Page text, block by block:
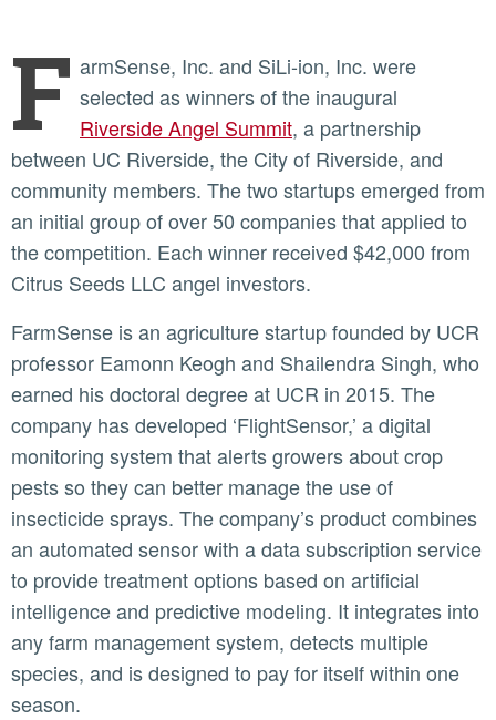
F armSense, Inc. and SiLi-ion, Inc. were
selected as winners of the inaugural
Riverside Angel Summit, a partnership
between UC Riverside, the City of Riverside, and
community members. The two startups emerged from
an initial group of over 50 companies that applied to
the competition. Each winner received $42,000 from
Citrus Seeds LLC angel investors.
FarmSense is an agriculture startup founded by UCR
professor Eamonn Keogh and Shailendra Singh, who
earned his doctoral degree at UCR in 2015. The
company has developed ‘FlightSensor,’ a digital
monitoring system that alerts growers about crop
pests so they can better manage the use of
insecticide sprays. The company’s product combines
an automated sensor with a data subscription service
to provide treatment options based on artificial
intelligence and predictive modeling. It integrates into
any farm management system, detects multiple
species, and is designed to pay for itself within one
season.